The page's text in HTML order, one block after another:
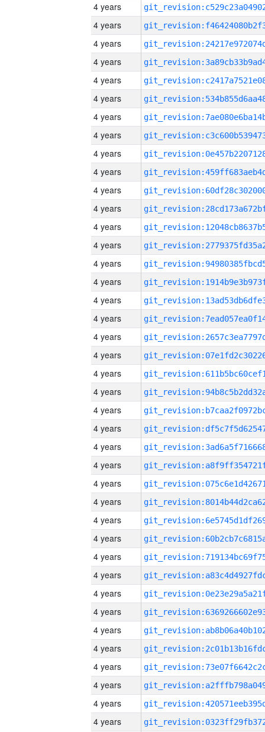
4 years
4 years
4 years
4 years
4 years
4 years
4 years
4 years
4 years
4 years
4 years
4 years
4 years
4 years
4 years
4 years
4 years
4 years
4 years
4 years
4 years
4 years
4 years
4 years
4 years
4 years
4 years
4 years
4 years
4 years
4 years
4 years
4 years
4 years
4 years
4 years
4 years
4 years
4 years
4 years